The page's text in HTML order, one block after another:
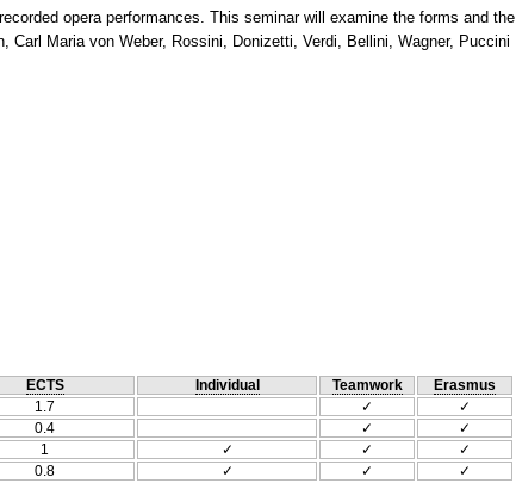
opera performances. This seminar will examine the forms and the
Maria von Weber, Rossini, Donizetti, Verdi, Bellini, Wagner, Puccini
ECTS Individual Teamwork
Erasmus
1.7 ✓
✓
0.4 ✓
✓
1 ✓ ✓
✓
0.8 ✓ ✓
✓